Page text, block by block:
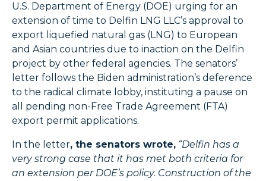
U.S. Department of Energy (DOE) urging for an
extension of time to Delfin LNG LLC’s approval to
export liquefied natural gas (LNG) to European
and Asian countries due to inaction on the Delfin
project by other federal agencies. The senators’
letter follows the Biden administration’s deference
to the radical climate lobby, instituting a pause on
all pending non-Free Trade Agreement (FTA)
export permit applications.
In the letter, the senators wrote, “Delfin has a
very strong case that it has met both criteria for
an extension per DOE’s policy. Construction of the